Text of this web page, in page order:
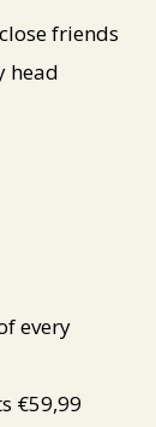
friends
head
every
€59,99